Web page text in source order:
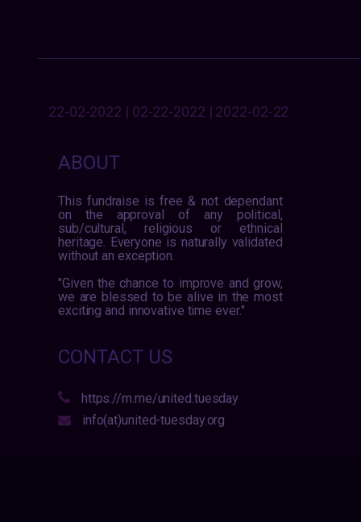
22-02-2022 | 02-22-2022 | 2022-02-22
ABOUT
This fundraise is free & not dependant
on the approval of any political,
sub/cultural, religious or ethnical
heritage. Everyone is naturally validated
without an exception.
"Given the chance to improve and grow,
we are blessed to be alive in the most
exciting and innovative time ever."
CONTACT US
https://m.me/united.tuesday
info(at)united-tuesday.org